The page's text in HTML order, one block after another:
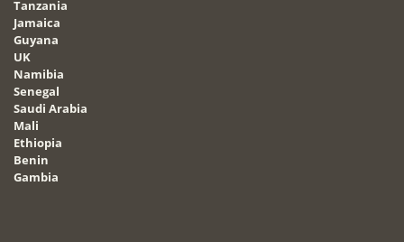
Tanzania
Jamaica
Guyana
UK
Namibia
Senegal
Saudi Arabia
Mali
Ethiopia
Benin
Gambia